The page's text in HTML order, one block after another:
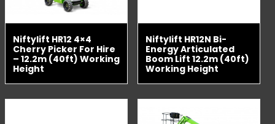
Niftylift HR12 4×4
Cherry Picker For Hire
– 12.2m (40ft) Working
Height
Niftylift HR12N Bi-
Energy Articulated
Boom Lift 12.2m (40ft)
Working Height